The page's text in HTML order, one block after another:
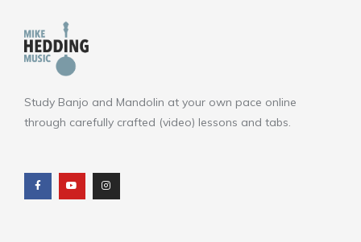
Study Banjo and Mandolin at your own pace online
through carefully crafted (video) lessons and tabs.
c
e
b
o
u
t
u
b
s
t
a
g